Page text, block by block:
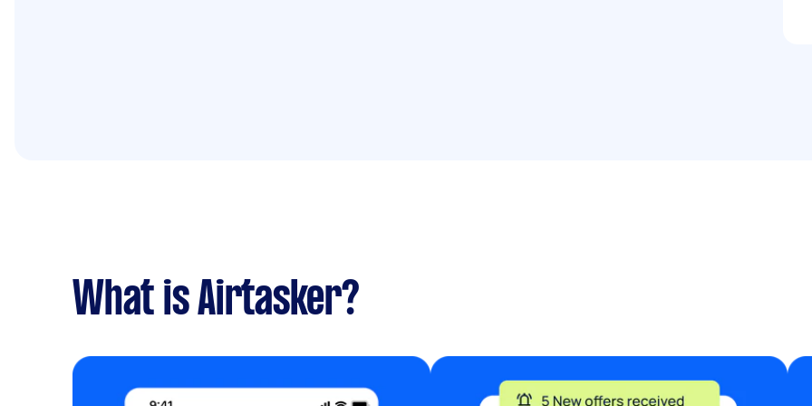
What is Airtasker?